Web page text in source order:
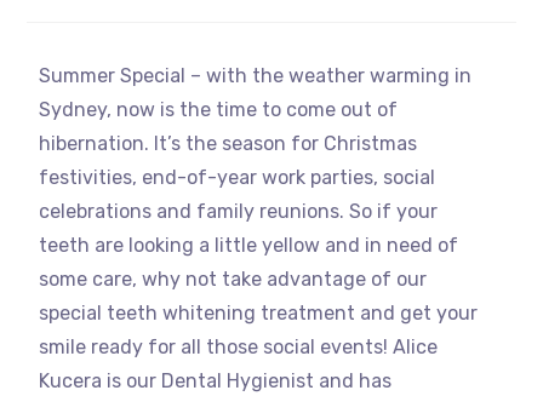
Summer Special – with the weather warming in
Sydney, now is the time to come out of
hibernation. It’s the season for Christmas
festivities, end-of-year work parties, social
celebrations and family reunions. So if your
teeth are looking a little yellow and in need of
some care, why not take advantage of our
special teeth whitening treatment and get your
smile ready for all those social events! Alice
Kucera is our Dental Hygienist and has